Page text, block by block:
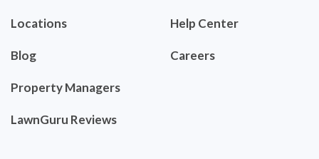
Locations
Blog
Property Managers
LawnGuru Reviews
Help Center
Careers